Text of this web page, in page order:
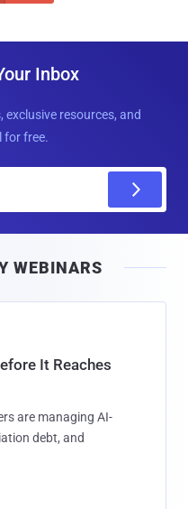
Inbox
resources, and
for free.
WEBINARS
It Reaches
are managing AI-
debt, and